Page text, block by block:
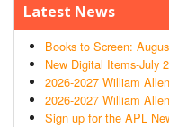
Latest News
Books to Screen:
New Digital Items-July
2026-2027 William
2026-2027 William
Sign up for the APL